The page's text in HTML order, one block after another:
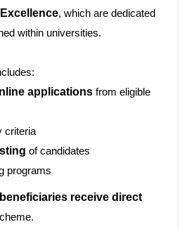
, which are dedicated
within universities.
applications from eligible
criteria
of candidates
programs
receive direct